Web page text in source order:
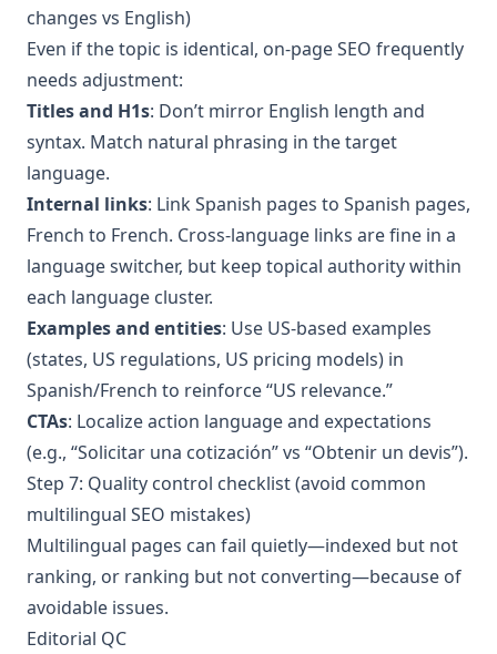
changes vs English)
Even if the topic is identical, on-page SEO frequently
needs adjustment:
Titles and H1s: Don’t mirror English length and
syntax. Match natural phrasing in the target
language.
Internal links: Link Spanish pages to Spanish pages,
French to French. Cross-language links are fine in a
language switcher, but keep topical authority within
each language cluster.
Examples and entities: Use US-based examples
(states, US regulations, US pricing models) in
Spanish/French to reinforce “US relevance.”
CTAs: Localize action language and expectations
(e.g., “Solicitar una cotización” vs “Obtenir un devis”).
Step 7: Quality control checklist (avoid common
multilingual SEO mistakes)
Multilingual pages can fail quietly—indexed but not
ranking, or ranking but not converting—because of
avoidable issues.
Editorial QC